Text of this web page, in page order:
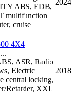
ABS, EDB,
multifunction
cruise
2024
4X4
ASR, Radio
Electric
central locking,
Retarder, XXL
2018